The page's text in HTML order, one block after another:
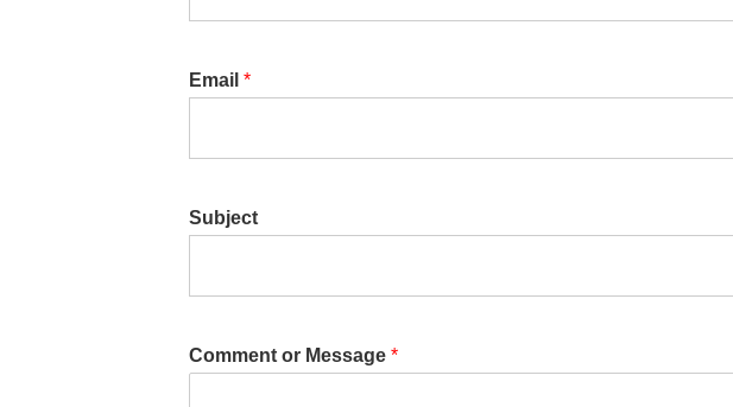
Email *
Subject
Comment or Message *